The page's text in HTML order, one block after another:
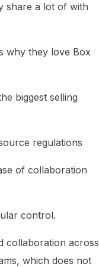
share a lot of with
why they love Box
biggest selling
regulations
of collaboration
control.
collaboration across
which does not